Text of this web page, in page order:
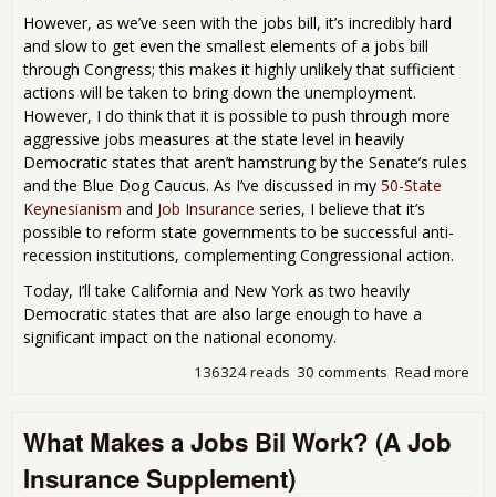
However, as we’ve seen with the jobs bill, it’s incredibly hard
and slow to get even the smallest elements of a jobs bill
through Congress; this makes it highly unlikely that sufficient
actions will be taken to bring down the unemployment.
However, I do think that it is possible to push through more
aggressive jobs measures at the state level in heavily
Democratic states that aren’t hamstrung by the Senate’s rules
and the Blue Dog Caucus. As I’ve discussed in my 50-State
Keynesianism and Job Insurance series, I believe that it’s
possible to reform state governments to be successful anti-
recession institutions, complementing Congressional action.
Today, I’ll take California and New York as two heavily
Democratic states that are also large enough to have a
significant impact on the national economy.
Read more
30 comments
136324 reads
What Makes a Jobs Bil Work? (A Job
Insurance Supplement)